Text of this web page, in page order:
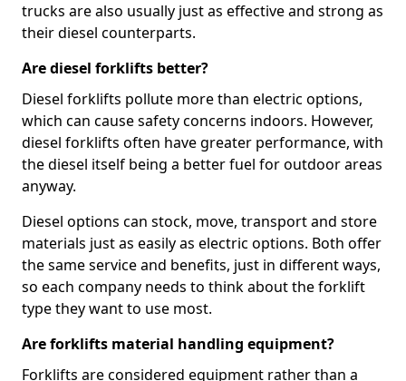
trucks are also usually just as effective and strong as
their diesel counterparts.
Are diesel forklifts better?
Diesel forklifts pollute more than electric options,
which can cause safety concerns indoors. However,
diesel forklifts often have greater performance, with
the diesel itself being a better fuel for outdoor areas
anyway.
Diesel options can stock, move, transport and store
materials just as easily as electric options. Both offer
the same service and benefits, just in different ways,
so each company needs to think about the forklift
type they want to use most.
Are forklifts material handling equipment?
Forklifts are considered equipment rather than a